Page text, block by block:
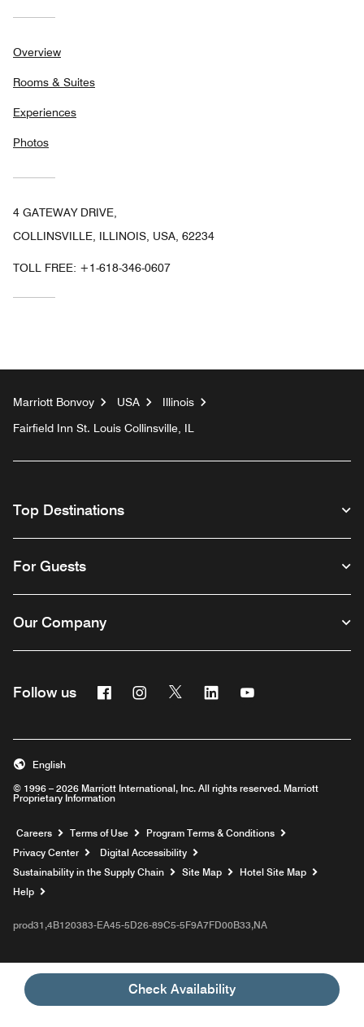
Check Availability
Overview
Rooms & Suites
Experiences
Photos
4 GATEWAY DRIVE,
COLLINSVILLE, ILLINOIS, USA, 62234
TOLL FREE: +1-618-346-0607
Marriott Bonvoy USA
Illinois
Fairfield Inn St. Louis Collinsville, IL
Top Destinations
For Guests
Our Company
Follow us FacebookInstagram
Twitter Linkedin
© 1996 – 2026 Marriott International, Inc. All rights reserved. Marriott
Proprietary Information
English
Careers Opens a new window
Terms of Use
Program Terms & Conditions
Privacy Center
Digital Accessibility
Sustainability in the Supply Chain
Site Map
Hotel Site Map
Help
prod31,4B120383-EA45-5D26-89C5-5F9A7FD00B33,NA